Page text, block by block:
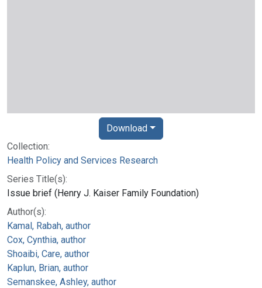
Collection:
Health Policy and Services Research
Series Title(s):
Issue brief (Henry J. Kaiser Family Foundation)
Author(s):
Kamal, Rabah, author
Cox, Cynthia, author
Shoaibi, Care, author
Kaplun, Brian, author
Semanskee, Ashley, author
Download